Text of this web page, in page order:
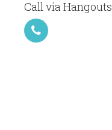
Call via Hangouts